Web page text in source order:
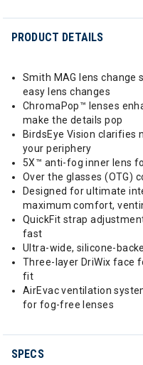
PRODUCT DETAILS
Smith MAG lens change
easy lens changes
ChromaPop™ lenses
make the details pop
BirdsEye Vision clarifies
your periphery
5X™ anti-fog inner lens
Over the glasses (OTG)
Designed for ultimate
maximum comfort,
QuickFit strap
fast
Ultra-wide, silicone-
Three-layer DriWix face
fit
AirEvac ventilation
for fog-free lenses
SPECS